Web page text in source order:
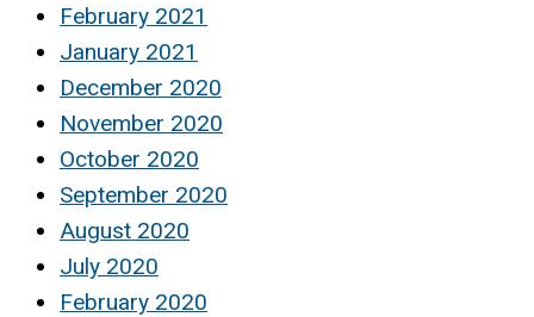
February 2021
January 2021
December 2020
November 2020
October 2020
September 2020
August 2020
July 2020
February 2020